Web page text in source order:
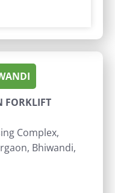
FORKLIFT
Complex,
Bhiwandi,